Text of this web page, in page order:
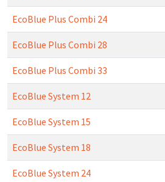
EcoBlue Plus Combi 24
EcoBlue Plus Combi 28
EcoBlue Plus Combi 33
EcoBlue System 12
EcoBlue System 15
EcoBlue System 18
EcoBlue System 24